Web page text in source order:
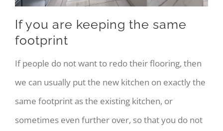
If you are keeping the same
footprint
If people do not want to redo their flooring, then
we can usually put the new kitchen on exactly the
same footprint as the existing kitchen, or
sometimes even further over, so that you do not